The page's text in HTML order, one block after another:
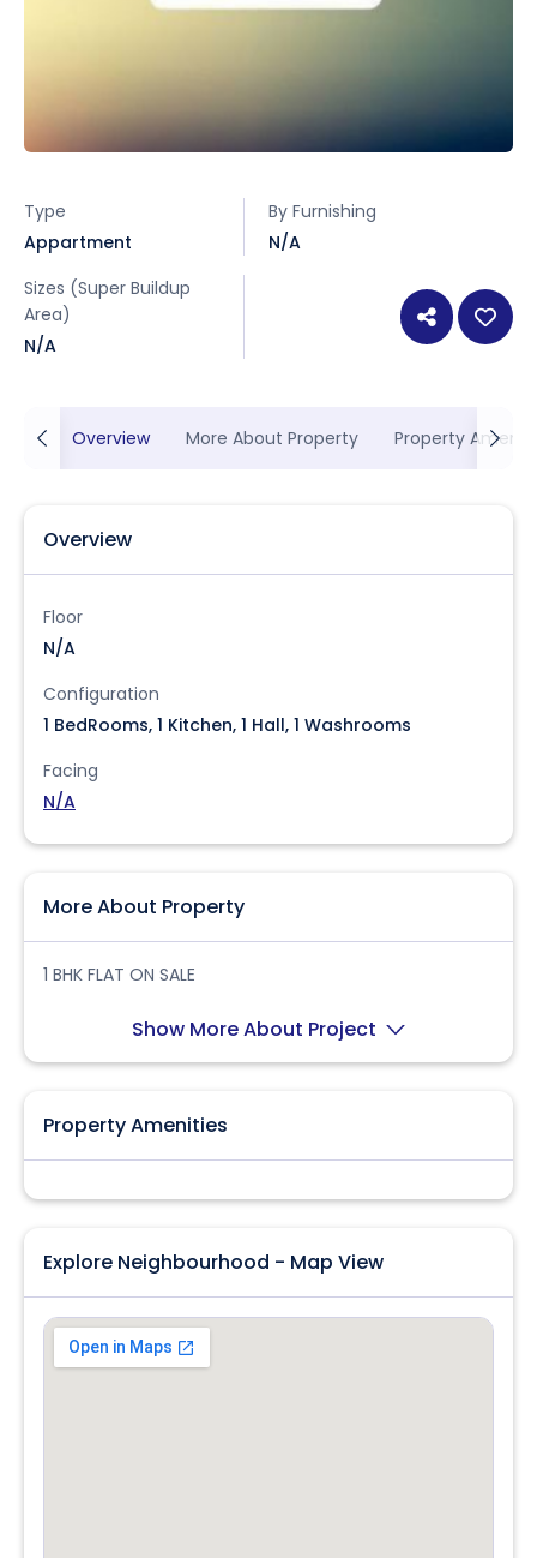
Type
Appartment
By Furnishing
N/A
Sizes (Super Buildup
Area)
N/A
Overview More About Property Property
Overview
Floor
N/A
Configuration
1 BedRooms, 1 Kitchen, 1 Hall, 1 Washrooms
Facing
N/A
More About Property
1 BHK FLAT ON SALE
Show More About Project
Property Amenities
Explore Neighbourhood - Map View